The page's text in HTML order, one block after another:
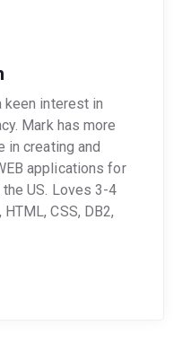
interest in
Mark has more
in creating and
applications for
the US. Loves 3-4
CSS, DB2,